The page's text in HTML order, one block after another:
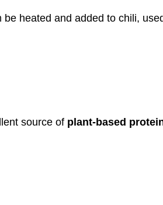
heated and added to chili,
source of plant-based